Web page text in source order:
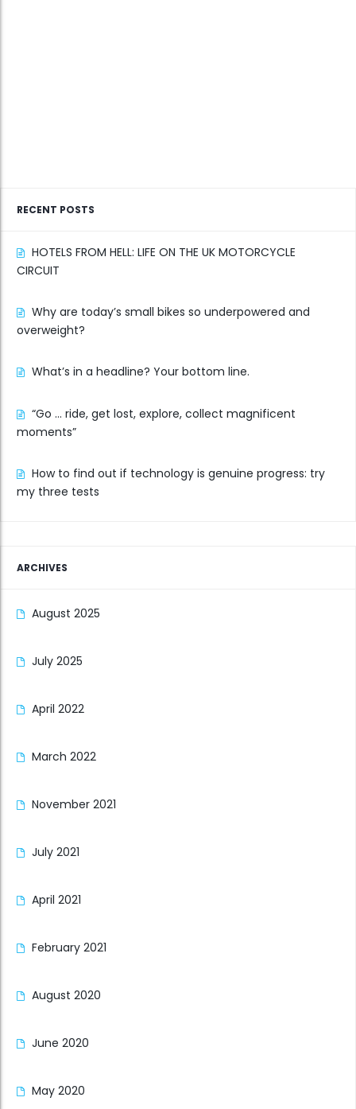
RECENT POSTS
HOTELS FROM HELL: LIFE ON THE UK MOTORCYCLE
CIRCUIT
Why are today’s small bikes so underpowered and
overweight?
What’s in a headline? Your bottom line.
“Go … ride, get lost, explore, collect magnificent
moments”
How to find out if technology is genuine progress: try
my three tests
ARCHIVES
August 2025
July 2025
April 2022
March 2022
November 2021
July 2021
April 2021
February 2021
August 2020
June 2020
May 2020